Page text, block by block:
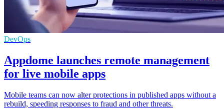
DevOps
Appdome launches remote management
for live mobile apps
Mobile teams can now alter protections in published apps without a
rebuild, speeding responses to fraud and other threats.